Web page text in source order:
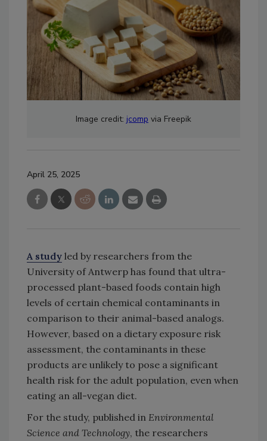
Image credit: jcomp via Freepik
April 25, 2025
A study led by researchers from the
University of Antwerp has found that ultra-
processed plant-based foods contain high
levels of certain chemical contaminants in
comparison to their animal-based analogs.
However, based on a dietary exposure risk
assessment, the contaminants in these
products are unlikely to pose a significant
health risk for the adult population, even when
eating an all-vegan diet.
For the study, published in Environmental
Science and Technology, the researchers